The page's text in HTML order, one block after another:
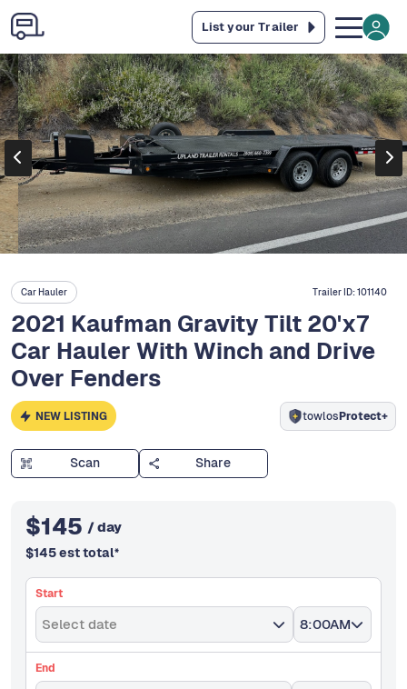
List your Trailer
Car Hauler Trailer ID:101140
2021 Kaufman Gravity Tilt 20'x7
Car Hauler With Winch and Drive
Over Fenders
NEW LISTING towlosProtect+
Scan Share
$145 / day
$145est total*
Start
Select date 8:00AM
End